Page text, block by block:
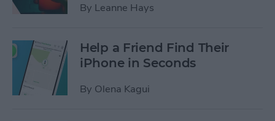
By Leanne Hays
Help a Friend Find Their
iPhone in Seconds
By Olena Kagui